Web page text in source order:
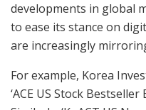
developments in global
to ease its stance on
are increasingly
For example, Korea
‘ACE US Stock Bestseller